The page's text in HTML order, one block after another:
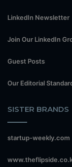
LinkedIn Newsletter
Join Our LinkedIn
Guest Posts
Our Editorial
SISTER BRANDS
startup-weekly.com